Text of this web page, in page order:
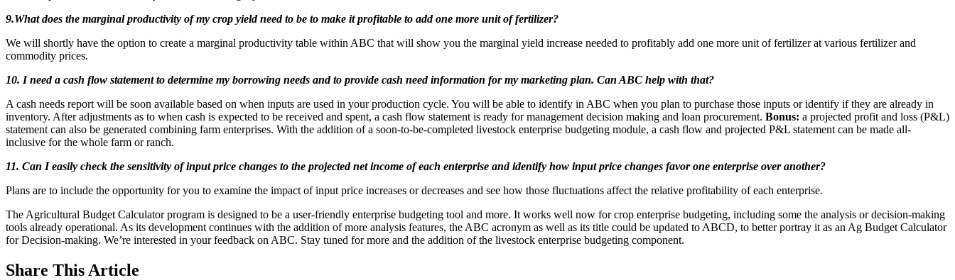
9.What does the marginal productivity of my crop yield need to be to make it profitable to add one more unit of fertilizer?
We will shortly have the option to create a marginal productivity table within ABC that will show you the marginal yield increase needed to profitably add one more unit of fertilizer at various fertilizer and
commodity prices.
10. I need a cash flow statement to determine my borrowing needs and to provide cash need information for my marketing plan. Can ABC help with that?
A cash needs report will be soon available based on when inputs are used in your production cycle. You will be able to identify in ABC when you plan to purchase those inputs or identify if they are already in
inventory. After adjustments as to when cash is expected to be received and spent, a cash flow statement is ready for management decision making and loan procurement. Bonus: a projected profit and loss (P&L)
statement can also be generated combining farm enterprises. With the addition of a soon-to-be-completed livestock enterprise budgeting module, a cash flow and projected P&L statement can be made all-
inclusive for the whole farm or ranch.
11. Can I easily check the sensitivity of input price changes to the projected net income of each enterprise and identify how input price changes favor one enterprise over another?
Plans are to include the opportunity for you to examine the impact of input price increases or decreases and see how those fluctuations affect the relative profitability of each enterprise.
The Agricultural Budget Calculator program is designed to be a user-friendly enterprise budgeting tool and more. It works well now for crop enterprise budgeting, including some the analysis or decision-making
tools already operational. As its development continues with the addition of more analysis features, the ABC acronym as well as its title could be updated to ABCD, to better portray it as an Ag Budget Calculator
for Decision-making. We’re interested in your feedback on ABC. Stay tuned for more and the addition of the livestock enterprise budgeting component.
Share This Article